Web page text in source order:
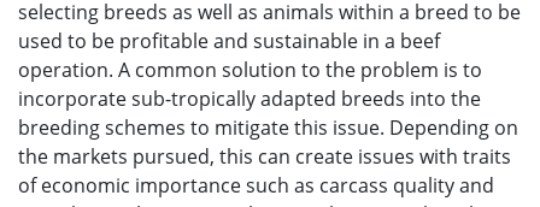
selecting breeds as well as animals within a breed to be
used to be profitable and sustainable in a beef
operation. A common solution to the problem is to
incorporate sub-tropically adapted breeds into the
breeding schemes to mitigate this issue. Depending on
the markets pursued, this can create issues with traits
of economic importance such as carcass quality and